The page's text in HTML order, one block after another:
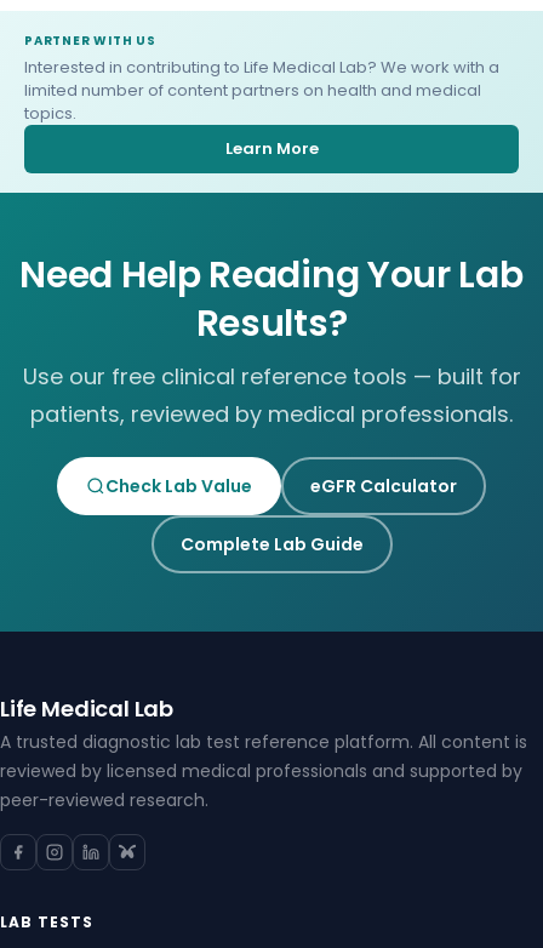
PARTNER WITH US
Interested in contributing to Life Medical Lab? We work with a
limited number of content partners on health and medical
topics.
Learn More
Need Help Reading Your Lab
Results?
Use our free clinical reference tools — built for
patients, reviewed by medical professionals.
Check Lab Value eGFR Calculator
Complete Lab Guide
Life Medical Lab
A trusted diagnostic lab test reference platform. All content is
reviewed by licensed medical professionals and supported by
peer-reviewed research.
LAB TESTS